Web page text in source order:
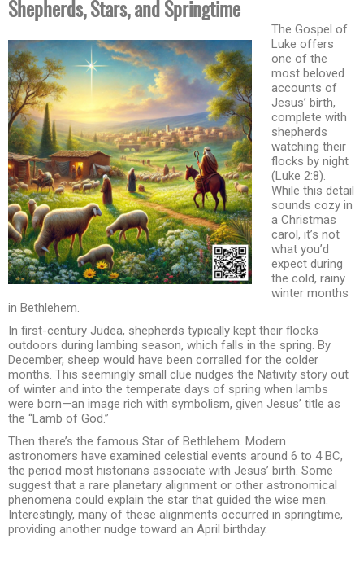
Shepherds, Stars, and Springtime
The Gospel of
Luke offers
one of the
most beloved
accounts of
Jesus’ birth,
complete with
shepherds
watching their
flocks by night
(Luke 2:8).
While this detail
sounds cozy in
a Christmas
carol, it’s not
what you’d
expect during
the cold, rainy
winter months
in Bethlehem.
In first-century Judea, shepherds typically kept their flocks
outdoors during lambing season, which falls in the spring. By
December, sheep would have been corralled for the colder
months. This seemingly small clue nudges the Nativity story out
of winter and into the temperate days of spring when lambs
were born—an image rich with symbolism, given Jesus’ title as
the “Lamb of God.”
Then there’s the famous Star of Bethlehem. Modern
astronomers have examined celestial events around 6 to 4 BC,
the period most historians associate with Jesus’ birth. Some
suggest that a rare planetary alignment or other astronomical
phenomena could explain the star that guided the wise men.
Interestingly, many of these alignments occurred in springtime,
providing another nudge toward an April birthday.